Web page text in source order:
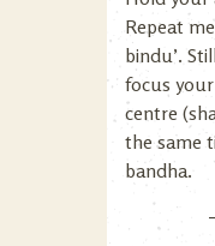
Repeat
bindu’.
focus
centre
the same
bandha.